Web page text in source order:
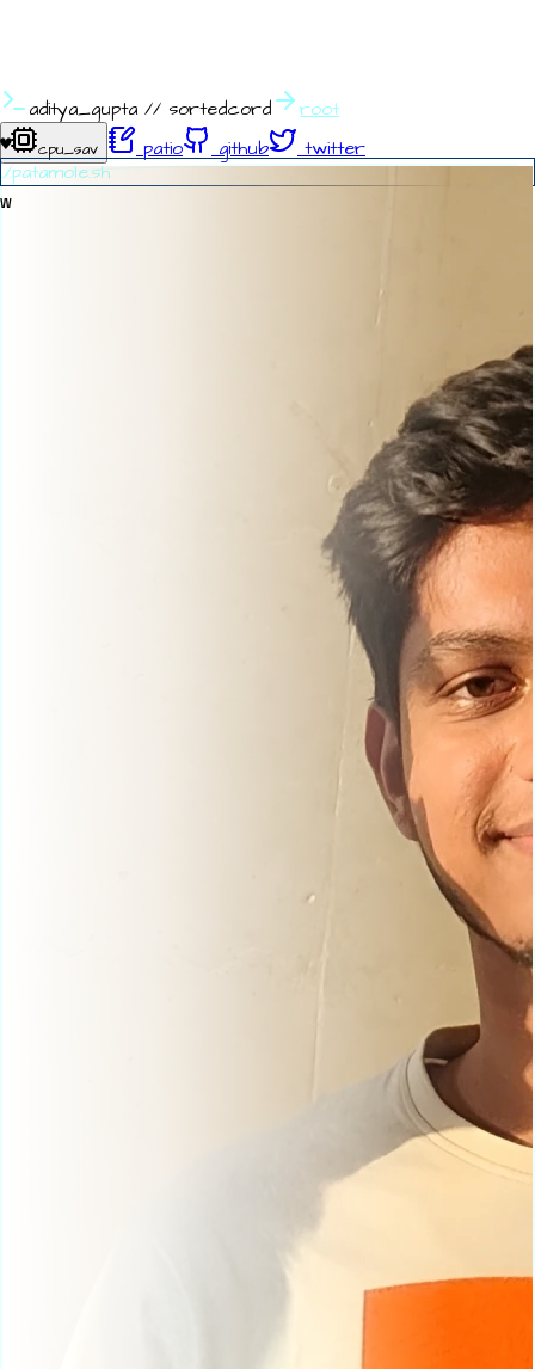
♥
./patamole.sh
w
aditya_gupta // sortedcord root
cpu_sav patio github twitter